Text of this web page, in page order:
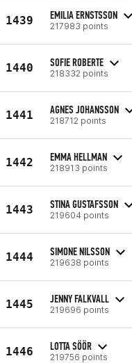
1439 EMILIA ERNSTSSON
217983 points
1440 SOFIE ROBERTE
218332 points
1441 AGNES JOHANSSON
218712 points
1442 EMMA HELLMAN
218913 points
1443 STINA GUSTAFSSON
219604 points
1444 SIMONE NILSSON
219638 points
1445 JENNY FALKVALL
219696 points
1446 LOTTA SÖÖR
219756 points